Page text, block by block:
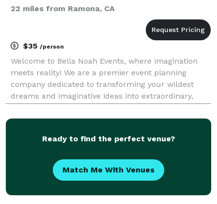
22 miles from Ramona, CA
$35 /person
Welcome to Bella Noah Events, where imagination
meets reality! We are a premier event planning
company dedicated to transforming your wildest
dreams and imaginative ideas into extraordinary,
creativity, meticulous attention to detail, and
Ready to find the perfect venue?
Match Me With Venues